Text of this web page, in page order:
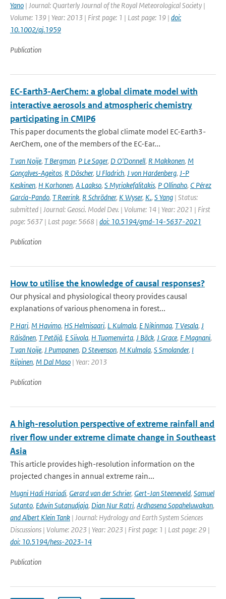
Yano | Journal: Quarterly Journal of the Royal Meteorological Society |
Volume: 139 | Year: 2013 | First page: 1 | Last page: 19 | doi:
10.1002/qj.1959
Publication
EC-Earth3-AerChem: a global climate model with
interactive aerosols and atmospheric chemistry
participating in CMIP6
This paper documents the global climate model EC-Earth3-
AerChem, one of the members of the EC-Ear...
T van Noije, T Bergman, P Le Sager, D O'Donnell, R Makkonen, M
Gonçalves-Ageitos, R Döscher, U Fladrich, J von Hardenberg, J-P
Keskinen, H Korhonen, A Laakso, S Myriokefalitakis, P Ollinaho, C Pérez
García-Pando, T Reerink, R Schrödner, K Wyser, K., S Yang | Status:
submitted | Journal: Geosci. Model Dev. | Volume: 14 | Year: 2021 | First
page: 5637 | Last page: 5668 | doi: 10.5194/gmd-14-5637-2021
Publication
How to utilise the knowledge of causal responses?
Our physical and physiological theory provides causal
explanations of various phenomena in forest...
P Hari, M Havimo, HS Helmisaari, L Kulmala, E Nikinmaa, T Vesala, J
Räisänen, T Petäjä, E Siivola, H Tuomenvirta, J Bäck, J Grace, F Magnani,
T van Noije, J Pumpanen, D Stevenson, M Kulmala, S Smolander, I
Riipinen, M Dal Maso | Year: 2013
Publication
A high-resolution perspective of extreme rainfall and
river flow under extreme climate change in Southeast
Asia
This article provides high-resolution information on the
projected changes in annual extreme rain...
Mugni Hadi Hariadi, Gerard van der Schrier, Gert-Jan Steeneveld, Samuel
Sutanto, Edwin Sutanudjaja, Dian Nur Ratri, Ardhasena Sopaheluwakan,
and Albert Klein Tank | Journal: Hydrology and Earth System Sciences
Discussions | Volume: 2023 | Year: 2023 | First page: 1 | Last page: 29 |
doi: 10.5194/hess-2023-14
Publication